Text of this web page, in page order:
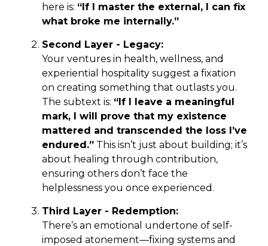
here is: “If I master the external, I can fix
what broke me internally.”
Second Layer - Legacy:
Your ventures in health, wellness, and
experiential hospitality suggest a fixation
on creating something that outlasts you.
The subtext is: “If I leave a meaningful
mark, I will prove that my existence
mattered and transcended the loss I’ve
endured.” This isn’t just about building; it’s
about healing through contribution,
ensuring others don’t face the
helplessness you once experienced.
Third Layer - Redemption:
There’s an emotional undertone of self-
imposed atonement—fixing systems and